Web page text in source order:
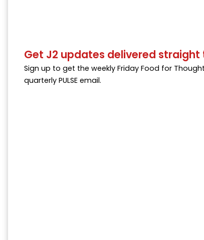
Get J2 updates delivered straight
Sign up to get the weekly Friday Food for
quarterly PULSE email.